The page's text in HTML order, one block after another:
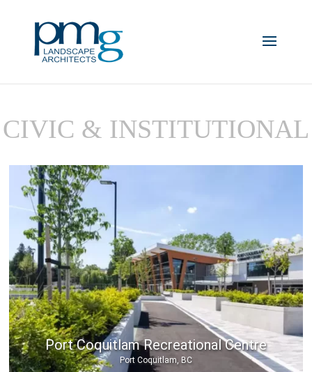
CIVIC & INSTITUTIONAL
Port Coquitlam Recreational Centre
Port Coquitlam, BC